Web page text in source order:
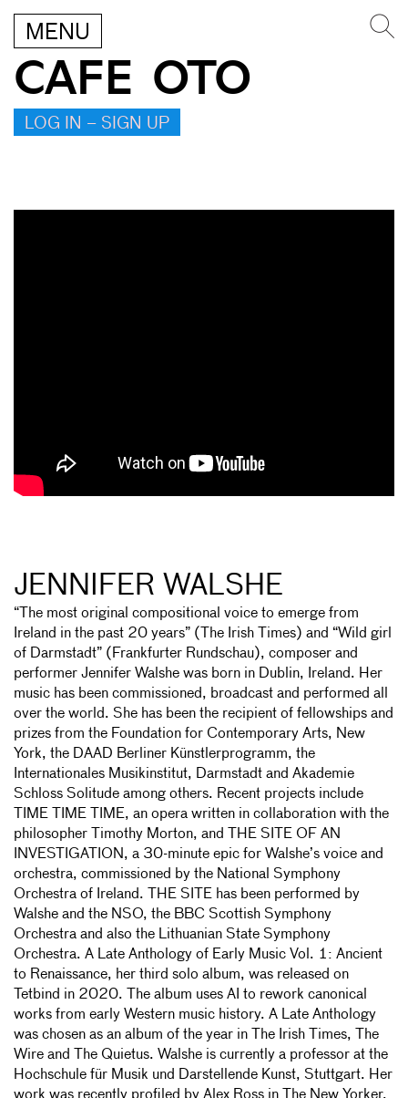
MENU
CAFE OTO
LOG IN – SIGN UP
JENNIFER WALSHE
“The most original compositional voice to emerge from
Ireland in the past 20 years” (The Irish Times) and “Wild girl
of Darmstadt” (Frankfurter Rundschau), composer and
performer Jennifer Walshe was born in Dublin, Ireland. Her
music has been commissioned, broadcast and performed all
over the world. She has been the recipient of fellowships and
prizes from the Foundation for Contemporary Arts, New
York, the DAAD Berliner Künstlerprogramm, the
Internationales Musikinstitut, Darmstadt and Akademie
Schloss Solitude among others. Recent projects include
TIME TIME TIME, an opera written in collaboration with the
philosopher Timothy Morton, and THE SITE OF AN
INVESTIGATION, a 30-minute epic for Walshe’s voice and
orchestra, commissioned by the National Symphony
Orchestra of Ireland. THE SITE has been performed by
Walshe and the NSO, the BBC Scottish Symphony
Orchestra and also the Lithuanian State Symphony
Orchestra. A Late Anthology of Early Music Vol. 1: Ancient
to Renaissance, her third solo album, was released on
Tetbind in 2020. The album uses AI to rework canonical
works from early Western music history. A Late Anthology
was chosen as an album of the year in The Irish Times, The
Wire and The Quietus. Walshe is currently a professor at the
Hochschule für Musik und Darstellende Kunst, Stuttgart. Her
work was recently profiled by Alex Ross in
The New Yorker.